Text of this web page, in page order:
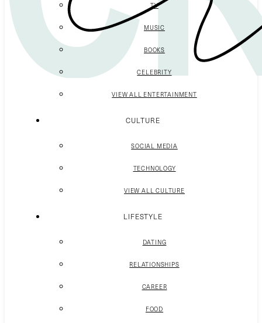
TV
MUSIC
BOOKS
CELEBRITY
VIEW ALL ENTERTAINMENT
CULTURE
SOCIAL MEDIA
TECHNOLOGY
VIEW ALL CULTURE
LIFESTYLE
DATING
RELATIONSHIPS
CAREER
FOOD